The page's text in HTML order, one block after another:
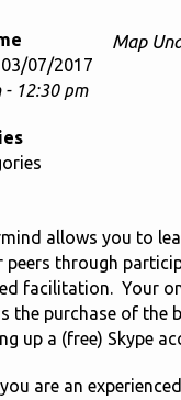
Map
07/2017
- 12:30 pm
allows you to
peers through
facilitation. Your
the purchase of the
up a (free) Skype
are an